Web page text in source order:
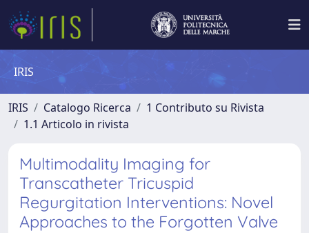
IRIS
IRIS Catalogo Ricerca
1 Contributo su Rivista
1.1 Articolo in rivista
Multimodality Imaging for
Transcatheter Tricuspid
Regurgitation Interventions: Novel
Approaches to the Forgotten Valve